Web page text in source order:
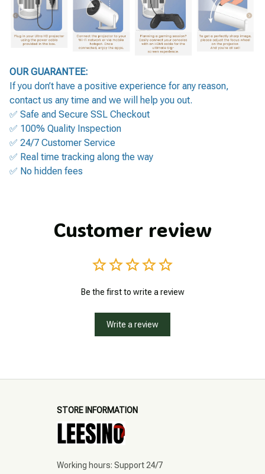
OUR GUARANTEE:
If you don’t have a positive experience for any reason,
contact us any time and we will help you out.
✅ Safe and Secure SSL Checkout
✅ 100% Quality Inspection
✅ 24/7 Customer Service
✅ Real time tracking along the way
✅ No hidden fees
Customer review
Be the first to write a review
Write a review
STORE INFORMATION
Working hours: Support 24/7